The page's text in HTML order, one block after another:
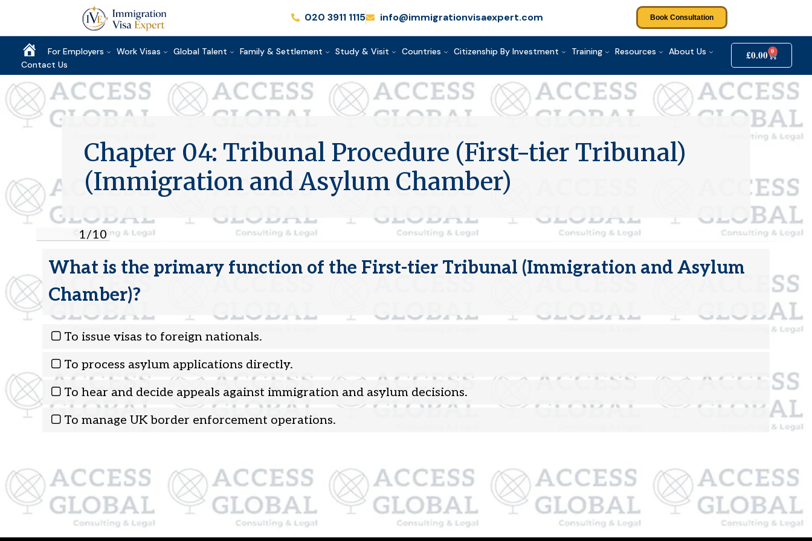
020 3911 1115 info@immigrationvisaexpert.com Book Consultation
Home For Employers Work Visas Global Talent Family & Settlement Study & Visit Countries Citizenship By Investment Training Resources
About Us
Contact Us
£0.00 0
Chapter 04: Tribunal Procedure (First-tier Tribunal)
(Immigration and Asylum Chamber)
1/10
What is the primary function of the First-tier Tribunal (Immigration and Asylum
Chamber)?
To issue visas to foreign nationals.
To process asylum applications directly.
To hear and decide appeals against immigration and asylum decisions.
To manage UK border enforcement operations.